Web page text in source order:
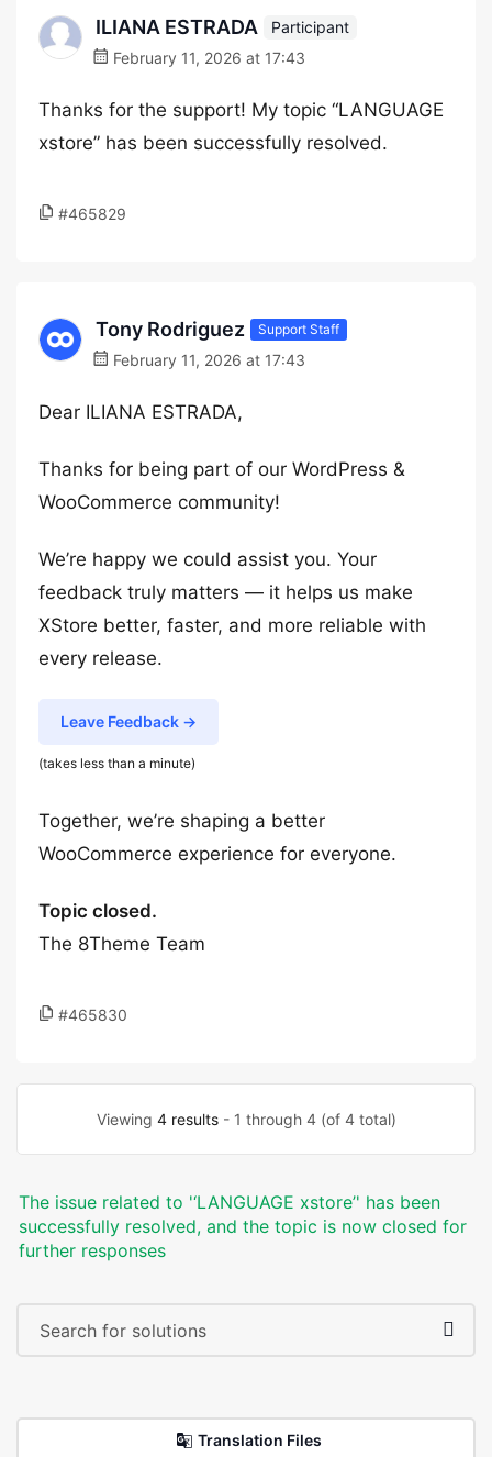
ILIANA ESTRADA
Participant
February 11, 2026 at 17:43
Thanks for the support! My topic “LANGUAGE
xstore” has been successfully resolved.
#465829
Tony Rodriguez Support Staff
February 11, 2026 at 17:43
Dear ILIANA ESTRADA,
Thanks for being part of our WordPress &
WooCommerce community!
We’re happy we could assist you. Your
feedback truly matters — it helps us make
XStore better, faster, and more reliable with
every release.
Leave Feedback →
(takes less than a minute)
Together, we’re shaping a better
WooCommerce experience for everyone.
Topic closed.
The 8Theme Team
#465830
Viewing 4 results- 1 through 4 (of 4 total)
The issue related to '‘LANGUAGE xstore’' has been
successfully resolved, and the topic is now closed for
further responses
Translation Files